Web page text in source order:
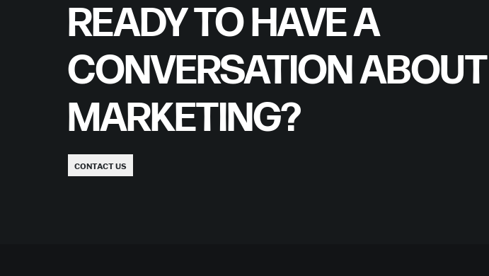
READY TO HAVE A
CONVERSATION ABOUT
MARKETING?
CONTACT US